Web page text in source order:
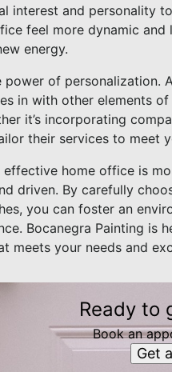
interest and personality
feel more dynamic
energy.
power of
in with other elements
it’s incorporating
their services to meet
effective home office is
driven. By carefully
you can foster an
Bocanegra Painting is
meets your needs and
Ready to
Book an
Get